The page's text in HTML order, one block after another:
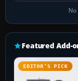
Featured Add-
EDITOR’S PICK